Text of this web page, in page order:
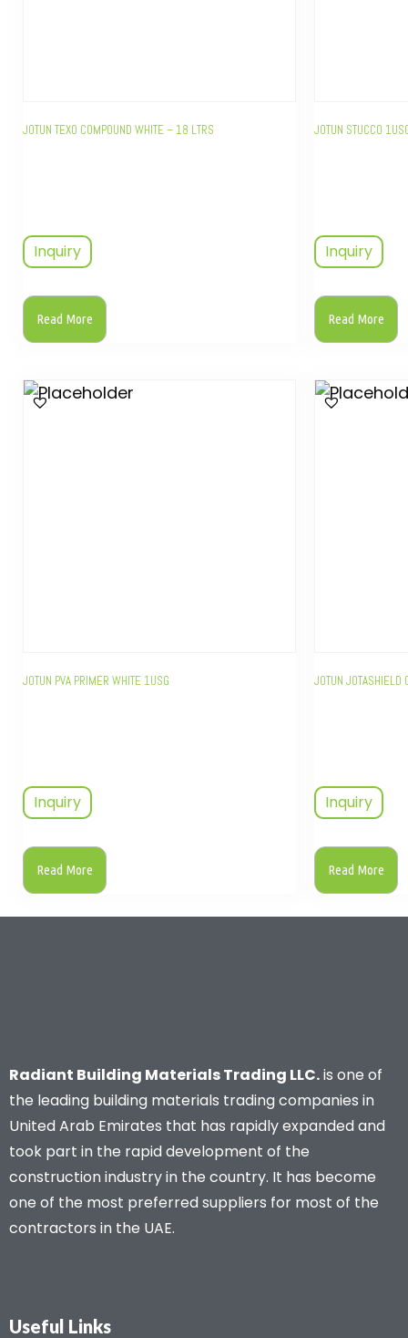
JOTUN TEXO COMPOUND WHITE – 18 LTRS
Inquiry
Read More
JOTUN STUCCO
Inquiry
Read More
JOTUN PVA PRIMER WHITE 1USG
Inquiry
Read More
JOTUN JOTASHIELD
Inquiry
Read More
Radiant Building Materials Trading LLC.is one of
the leading building materials trading companies in
United Arab Emirates that has rapidly expanded and
took part in the rapid development of the
construction industry in the country. It has become
one of the most preferred suppliers for most of the
contractors in the UAE.
Useful Links